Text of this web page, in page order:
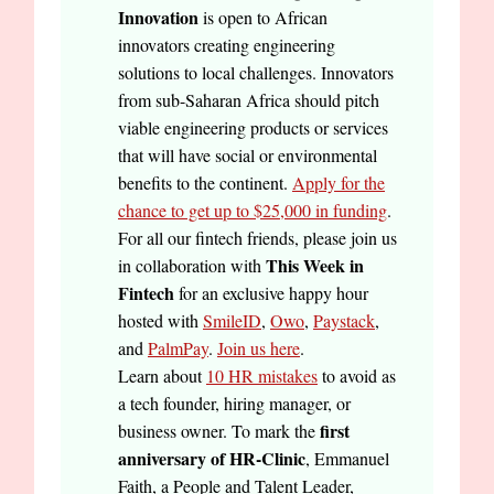
Innovationis open to African
innovators creating engineering
solutions to local challenges. Innovators
from sub-Saharan Africa should pitch
viable engineering products or services
that will have social or environmental
benefits to the continent. Apply for the
chance to get up to $25,000 in funding.
For all our fintech friends, please join us
in collaboration with This Week in
Fintechfor an exclusive happy hour
hosted with SmileID, Owo, Paystack,
and PalmPay. Join us here.
Learn about 10 HR mistakesto avoid as
a tech founder, hiring manager, or
business owner. To mark thefirst
anniversary of HR-Clinic, Emmanuel
Faith, a People and Talent Leader,